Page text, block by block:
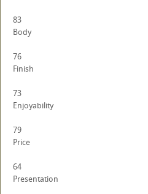
83
Body
76
Finish
73
Enjoyability
79
Price
64
Presentation